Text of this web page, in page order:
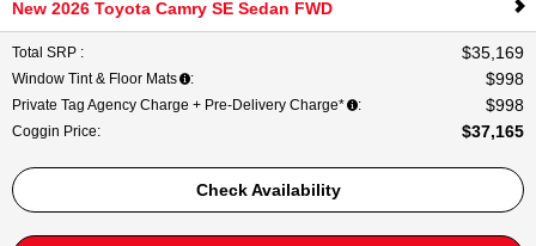
New 2026 Toyota Camry SE Sedan FWD
Total SRP : $35,169
Window Tint & Floor Mats : $998
Private Tag Agency Charge + Pre-Delivery Charge* : $998
Coggin Price: $37,165
Check Availability